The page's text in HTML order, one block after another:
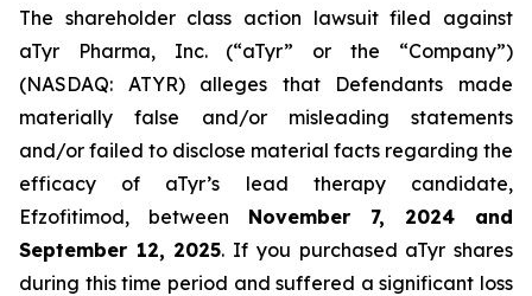
The shareholder class action lawsuit filed against
aTyr Pharma, Inc. (“aTyr” or the “Company”)
(NASDAQ: ATYR) alleges that Defendants made
materially false and/or misleading statements
and/or failed to disclose material facts regarding the
efficacy of aTyr’s lead therapy candidate,
Efzofitimod, between November 7, 2024 and
September 12, 2025. If you purchased aTyr shares
during this time period and suffered a significant loss